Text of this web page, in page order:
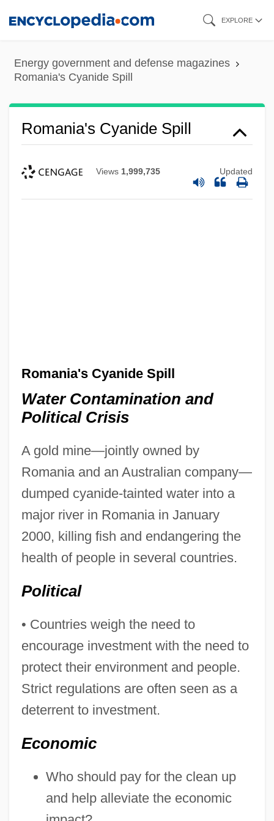
content
EXPLORE
Energy government and defense magazines
Romania's Cyanide Spill
Romania's Cyanide Spill
Views 1,999,735 Updated
Romania's Cyanide Spill
Water Contamination and
Political Crisis
A gold mine—jointly owned by
Romania and an Australian company—
dumped cyanide-tainted water into a
major river in Romania in January
2000, killing fish and endangering the
health of people in several countries.
Political
• Countries weigh the need to
encourage investment with the need to
protect their environment and people.
Strict regulations are often seen as a
deterrent to investment.
Economic
Who should pay for the clean up
and help alleviate the economic